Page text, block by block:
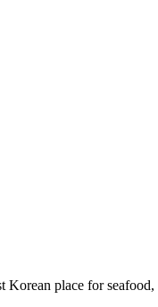
place for seafood,